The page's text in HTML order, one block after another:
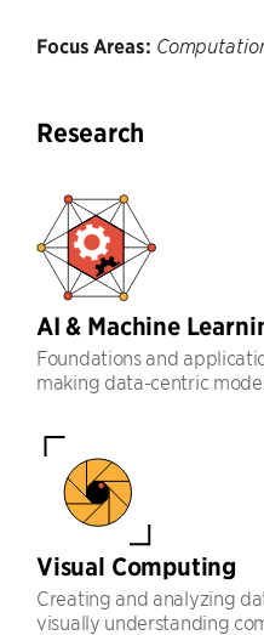
Focus Areas:
Research
AI & Machine
Foundations and
making data-centric
Visual Computing
Creating and analyzing
visually understanding